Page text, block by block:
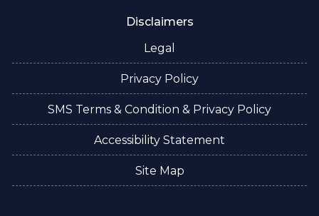
Disclaimers
Legal
Privacy Policy
SMS Terms & Condition & Privacy Policy
Accessibility Statement
Site Map